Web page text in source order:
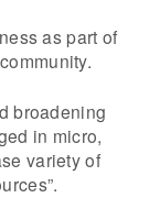
as part of
broadening
in micro,
variety of